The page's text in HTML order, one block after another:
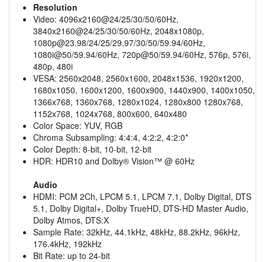
Resolution
Video: 4096x2160@24/25/30/50/60Hz,
3840x2160@24/25/30/50/60Hz, 2048x1080p,
1080p@23.98/24/25/29.97/30/50/59.94/60Hz,
1080i@50/59.94/60Hz, 720p@50/59.94/60Hz, 576p, 576i,
480p, 480i
VESA: 2560x2048, 2560x1600, 2048x1536, 1920x1200,
1680x1050, 1600x1200, 1600x900, 1440x900, 1400x1050,
1366x768, 1360x768, 1280x1024, 1280x800 1280x768,
1152x768, 1024x768, 800x600, 640x480
Color Space: YUV, RGB
Chroma Subsampling: 4:4:4, 4:2:2, 4:2:0*
Color Depth: 8-bit, 10-bit, 12-bit
HDR: HDR10 and Dolby® Vision™ @ 60Hz
Audio
HDMI: PCM 2Ch, LPCM 5.1, LPCM 7.1, Dolby Digital, DTS
5.1, Dolby Digital+, Dolby TrueHD, DTS-HD Master Audio,
Dolby Atmos, DTS:X
Sample Rate: 32kHz, 44.1kHz, 48kHz, 88.2kHz, 96kHz,
176.4kHz, 192kHz
Bit Rate: up to 24-bit